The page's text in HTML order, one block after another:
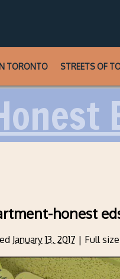
TORONTO STREETS OF
honest
January 13, 2017 | Full